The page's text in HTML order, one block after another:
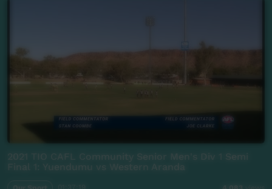
2021 TIO CAFL Community Senior Men's Div 1 Semi